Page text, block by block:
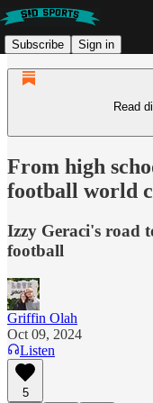
Subscribe Sign in
Read
From high
football world
Izzy Geraci's road
football
Griffin Olah
Oct 09, 2024
Listen
5